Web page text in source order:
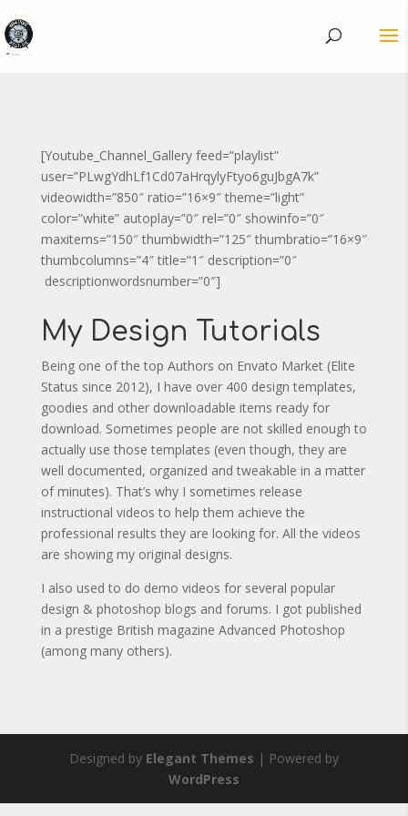
[Youtube_Channel_Gallery feed=”playlist”
user=”PLwgYdhLf1Cd07aHrqylyFtyo6guJbgA7k”
videowidth=”850″ ratio=”16×9″ theme=”light”
color=”white” autoplay=”0″ rel=”0″ showinfo=”0″
maxitems=”150″ thumbwidth=”125″ thumbratio=”16×9″
thumbcolumns=”4″ title=”1″ description=”0″
descriptionwordsnumber=”0″]
My Design Tutorials
Being one of the top Authors on Envato Market (Elite
Status since 2012), I have over 400 design templates,
goodies and other downloadable items ready for
download. Sometimes people are not skilled enough to
actually use those templates (even though, they are
well documented, organized and tweakable in a matter
of minutes). That’s why I sometimes release
instructional videos to help them achieve the
professional results they are looking for. All the videos
are showing my original designs.
I also used to do demo videos for several popular
design & photoshop blogs and forums. I got published
in a prestige British magazine Advanced Photoshop
(among many others).
Designed by Elegant Themes | Powered by
WordPress